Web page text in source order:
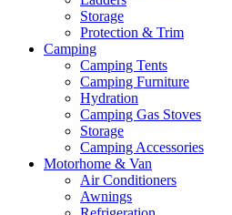
Storage
Protection & Trim
Camping
Camping Tents
Camping Furniture
Hydration
Camping Gas Stoves
Storage
Camping Accessories
Motorhome & Van
Air Conditioners
Awnings